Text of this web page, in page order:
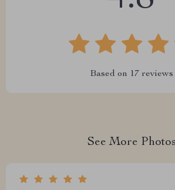
Based on 17 reviews
See More Photos